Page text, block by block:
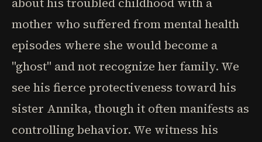
mother who suffered from mental health
episodes where she would become a
"ghost" and not recognize her family. We
see his fierce protectiveness toward his
sister Annika, though it often manifests as
controlling behavior. We witness his